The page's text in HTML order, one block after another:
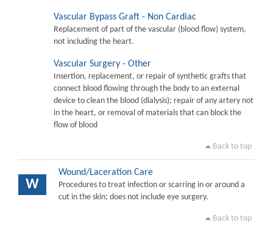
Vascular Bypass Graft - Non Cardiac
Replacement of part of the vascular (blood flow) system,
not including the heart.
Vascular Surgery - Other
Insertion, replacement, or repair of synthetic grafts that
connect blood flowing through the body to an external
device to clean the blood (dialysis); repair of any artery not
in the heart, or removal of materials that can block the
flow of blood
Back to top
W
Wound/Laceration Care
Procedures to treat infection or scarring in or around a
cut in the skin; does not include eye surgery.
Back to top